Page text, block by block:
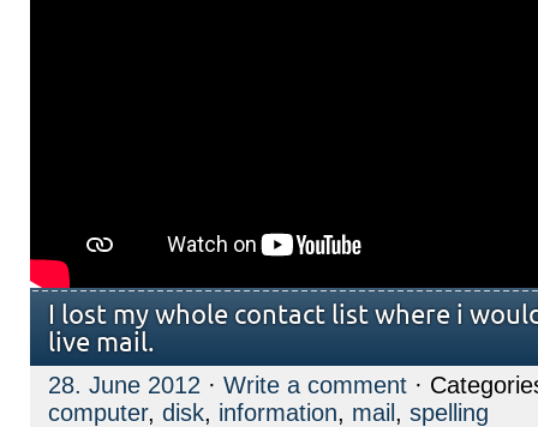
I lost my whole contact list where i
live mail.
28. June 2012 · Write a comment ·
computer, disk, information, mail , spelling